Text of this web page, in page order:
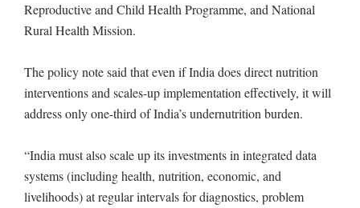
Reproductive and Child Health Programme, and National
Rural Health Mission.
The policy note said that even if India does direct nutrition
interventions and scales-up implementation effectively, it will
address only one-third of India’s undernutrition burden.
“India must also scale up its investments in integrated data
systems (including health, nutrition, economic, and
livelihoods) at regular intervals for diagnostics, problem